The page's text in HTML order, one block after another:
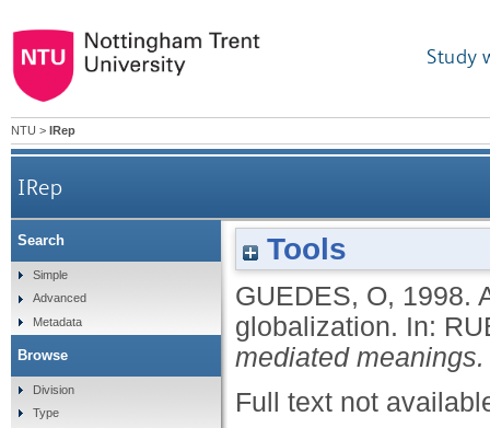
Study
NTU > IRep
IRep
Tools
GUEDES, O, 1998.
globalization. In:
mediated meanings.
Full text not
Search
Simple
Advanced
Metadata
Browse
Division
Type